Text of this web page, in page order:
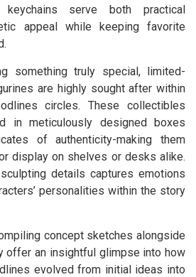
keychains serve both practical
appeal while keeping favorite
something truly special, limited-
are highly sought after within
circles. These collectibles
in meticulously designed boxes
of authenticity-making them
display on shelves or desks alike.
details captures emotions
personalities within the story
concept sketches alongside
offer an insightful glimpse into how
evolved from initial ideas into